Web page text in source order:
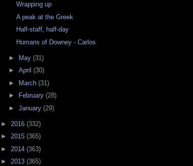
Wrapping up
A peak at the Greek
Half-staff, half-day
Humans of Downey - Carlos
► May (31)
► April (30)
► March (31)
►
February (28)
► January (29)
► 2016 (332)
► 2015 (365)
► 2014 (363)
► 2013 (365)